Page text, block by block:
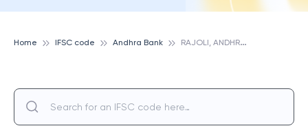
Home IFSC code Andhra Bank R
AJOLI, ANDHRA BANK